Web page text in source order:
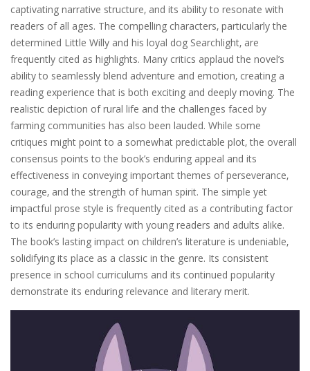
captivating narrative structure‚ and its ability to resonate with
readers of all ages. The compelling characters‚ particularly the
determined Little Willy and his loyal dog Searchlight‚ are
frequently cited as highlights. Many critics applaud the novel’s
ability to seamlessly blend adventure and emotion‚ creating a
reading experience that is both exciting and deeply moving. The
realistic depiction of rural life and the challenges faced by
farming communities has also been lauded. While some
critiques might point to a somewhat predictable plot‚ the overall
consensus points to the book’s enduring appeal and its
effectiveness in conveying important themes of perseverance‚
courage‚ and the strength of human spirit. The simple yet
impactful prose style is frequently cited as a contributing factor
to its enduring popularity with young readers and adults alike.
The book’s lasting impact on children’s literature is undeniable‚
solidifying its place as a classic in the genre. Its consistent
presence in school curriculums and its continued popularity
demonstrate its enduring relevance and literary merit.